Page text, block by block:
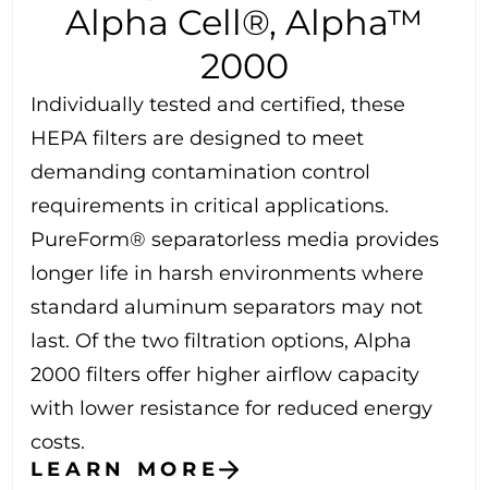
Alpha Cell®, Alpha™
2000
Individually tested and certified, these
HEPA filters are designed to meet
demanding contamination control
requirements in critical applications.
PureForm® separatorless media provides
longer life in harsh environments where
standard aluminum separators may not
last. Of the two filtration options, Alpha
2000 filters offer higher airflow capacity
with lower resistance for reduced energy
costs.
LEARN MORE